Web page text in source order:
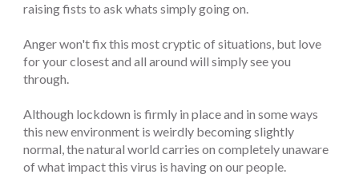
raising fists to ask whats simply going on.
Anger won't fix this most cryptic of situations, but love
for your closest and all around will simply see you
through.
Although lockdown is firmly in place and in some ways
this new environment is weirdly becoming slightly
normal, the natural world carries on completely unaware
of what impact this virus is having on our people.